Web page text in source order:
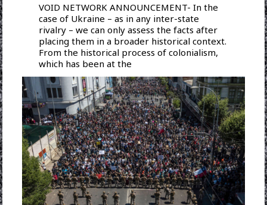
VOID NETWORK ANNOUNCEMENT- In the
case of Ukraine – as in any inter-state
rivalry – we can only assess the facts after
placing them in a broader historical context.
From the historical process of colonialism,
which has been at the